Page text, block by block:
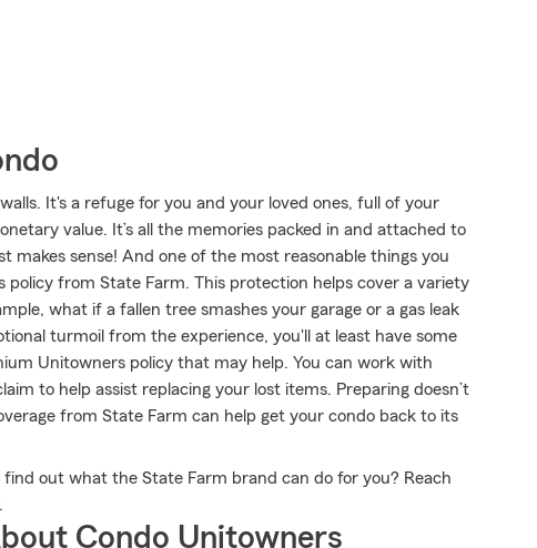
It's a refuge for you and your loved ones, full of your
value. It’s all the memories packed in and attached to
makes sense! And one of the most reasonable things you
from State Farm. This protection helps cover a variety
what if a fallen tree smashes your garage or a gas leak
turmoil from the experience, you'll at least have some
Unitowners policy that may help. You can work with
to help assist replacing your lost items. Preparing doesn’t
from State Farm can help get your condo back to its
out what the State Farm brand can do for you? Reach
Condo Unitowners